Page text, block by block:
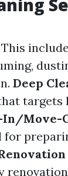
This
Deep
In/Move-
for